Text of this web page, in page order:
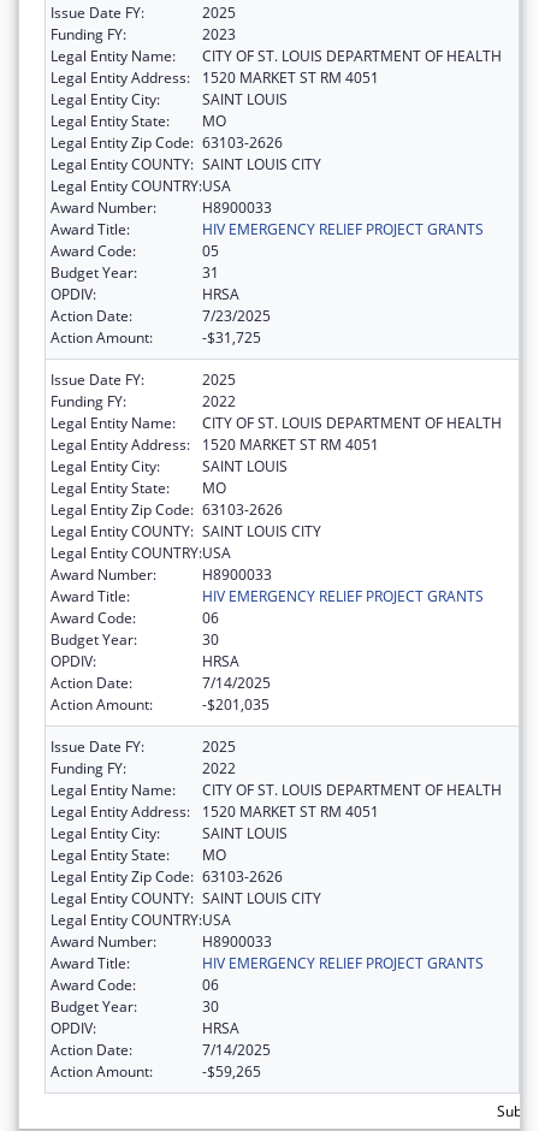
Issue Date FY:
2025
Funding FY:
2023
Legal Entity Name:
CITY OF ST. LOUIS DEPARTMENT OF HEALTH
Legal Entity Address:
1520 MARKET ST RM 4051
Legal Entity City:
SAINT LOUIS
Legal Entity State:
MO
Legal Entity Zip Code: 63103-2626
Legal Entity COUNTY: SAINT LOUIS CITY
Legal Entity COUNTRY:USA
Award Number:
H8900033
Award Title:
HIV EMERGENCY RELIEF PROJECT GRANTS
Award Code:
05
Budget Year:
31
OPDIV:
HRSA
Action Date:
7/23/2025
Action Amount:
-$31,725
Issue Date FY:
2025
Funding FY:
2022
Legal Entity Name:
CITY OF ST. LOUIS DEPARTMENT OF HEALTH
Legal Entity Address:
1520 MARKET ST RM 4051
Legal Entity City:
SAINT LOUIS
Legal Entity State:
MO
Legal Entity Zip Code: 63103-2626
Legal Entity COUNTY: SAINT LOUIS CITY
Legal Entity COUNTRY:USA
Award Number:
H8900033
Award Title:
HIV EMERGENCY RELIEF PROJECT GRANTS
Award Code:
06
Budget Year:
30
OPDIV:
HRSA
Action Date:
7/14/2025
Action Amount:
-$201,035
Issue Date FY:
2025
Funding FY:
2022
Legal Entity Name:
CITY OF ST. LOUIS DEPARTMENT OF HEALTH
Legal Entity Address:
1520 MARKET ST RM 4051
Legal Entity City:
SAINT LOUIS
Legal Entity State:
MO
Legal Entity Zip Code: 63103-2626
Legal Entity COUNTY: SAINT LOUIS CITY
Legal Entity COUNTRY:USA
Award Number:
H8900033
Award Title:
HIV EMERGENCY RELIEF PROJECT GRANTS
Award Code:
06
Budget Year:
30
OPDIV:
HRSA
Action Date:
7/14/2025
Action Amount:
-$59,265